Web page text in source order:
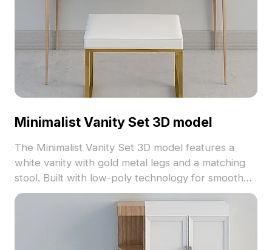
Minimalist Vanity Set 3D model
The Minimalist Vanity Set 3D model features a
white vanity with gold metal legs and a matching
stool. Built with low-poly technology for smooth
rendering, it suits interior designs, gaming scenes,
and VR environments.